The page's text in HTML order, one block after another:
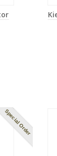
Special Order